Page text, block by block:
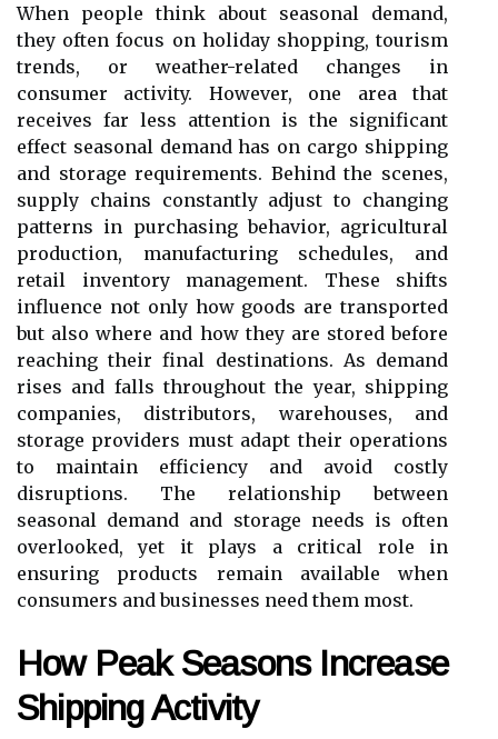
When people think about seasonal demand,
they often focus on holiday shopping, tourism
trends, or weather-related changes in
consumer activity. However, one area that
receives far less attention is the significant
effect seasonal demand has on cargo shipping
and storage requirements. Behind the scenes,
supply chains constantly adjust to changing
patterns in purchasing behavior, agricultural
production, manufacturing schedules, and
retail inventory management. These shifts
influence not only how goods are transported
but also where and how they are stored before
reaching their final destinations. As demand
rises and falls throughout the year, shipping
companies, distributors, warehouses, and
storage providers must adapt their operations
to maintain efficiency and avoid costly
disruptions. The relationship between
seasonal demand and storage needs is often
overlooked, yet it plays a critical role in
ensuring products remain available when
consumers and businesses need them most.
How Peak Seasons Increase
Shipping Activity